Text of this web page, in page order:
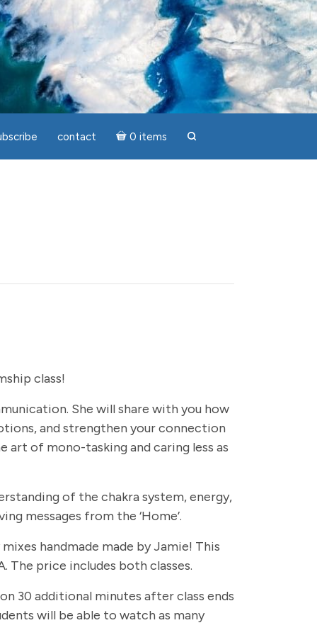
contact 0 items
class!
She will share with you how
and strengthen your connection
art of mono-tasking and caring less as
of the chakra system, energy,
messages from the ‘Home’.
handmade made by Jamie! This
The price includes both classes.
30 additional minutes after class ends
will be able to watch as many